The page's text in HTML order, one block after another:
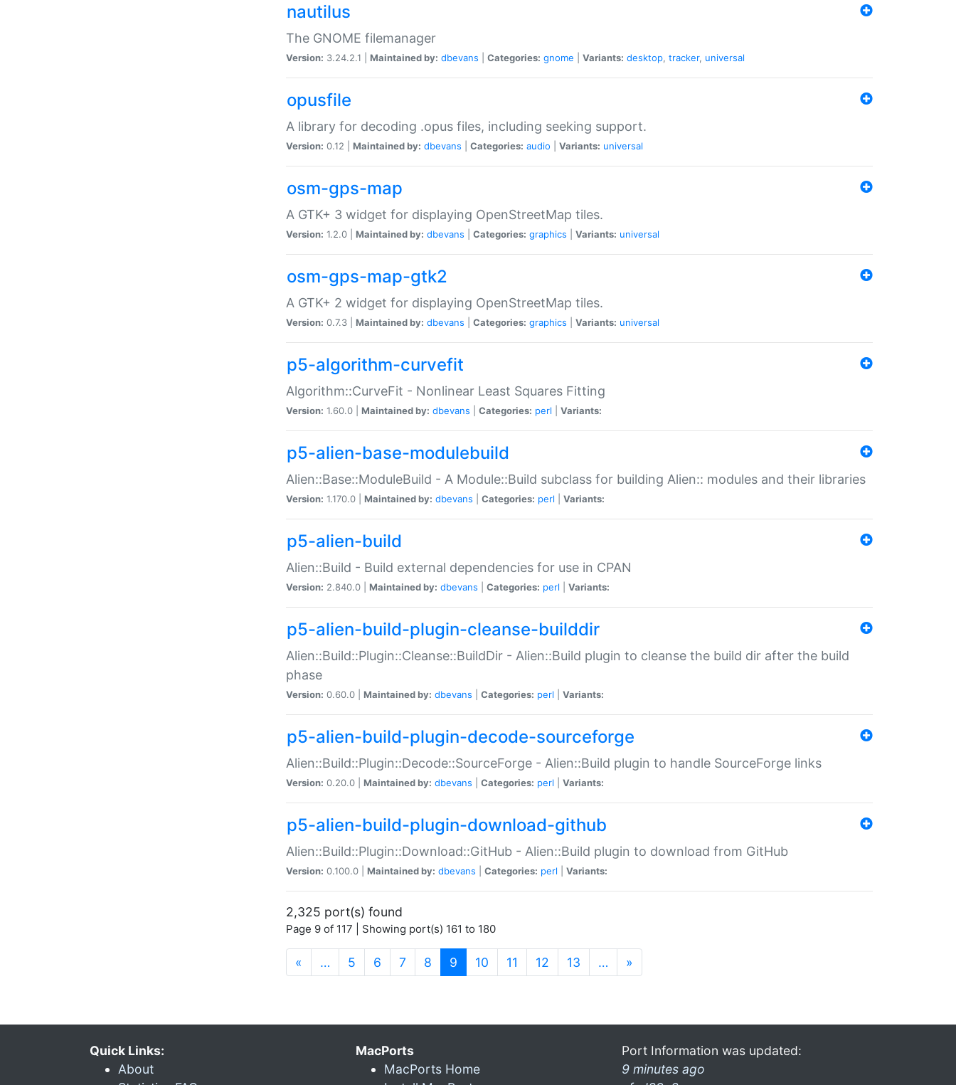
nautilus
The GNOME filemanager
Version: 3.24.2.1 | Maintained by: dbevans Categories: gnome Variants: desktop, tracker, universal
opusfile
A library for decoding .opus files, including seeking support.
Version: 0.12 | Maintained by: dbevans Categories: audio Variants: universal
osm-gps-map
A GTK+ 3 widget for displaying OpenStreetMap tiles.
Version: 1.2.0 | Maintained by: dbevans Categories: graphics Variants: universal
osm-gps-map-gtk2
A GTK+ 2 widget for displaying OpenStreetMap tiles.
Version: 0.7.3 | Maintained by: dbevans Categories: graphics Variants: universal
p5-algorithm-curvefit
Algorithm::CurveFit - Nonlinear Least Squares Fitting
Version: 1.60.0 | Maintained by: dbevans Categories: perl Variants:
p5-alien-base-modulebuild
Alien::Base::ModuleBuild - A Module::Build subclass for building Alien:: modules and their libraries
Version: 1.170.0 | Maintained by: dbevans Categories: perl Variants:
p5-alien-build
Alien::Build - Build external dependencies for use in CPAN
Version: 2.840.0 | Maintained by: dbevans Categories: perl Variants:
p5-alien-build-plugin-cleanse-builddir
Alien::Build::Plugin::Cleanse::BuildDir - Alien::Build plugin to cleanse the build dir after the build
phase
Version: 0.60.0 | Maintained by: dbevans Categories: perl Variants:
p5-alien-build-plugin-decode-sourceforge
Alien::Build::Plugin::Decode::SourceForge - Alien::Build plugin to handle SourceForge links
Version: 0.20.0 | Maintained by: dbevans Categories: perl Variants:
p5-alien-build-plugin-download-github
Alien::Build::Plugin::Download::GitHub - Alien::Build plugin to download from GitHub
Version: 0.100.0 | Maintained by: dbevans Categories: perl Variants:
2,325 port(s) found
Page 9 of 117 | Showing port(s) 161 to 180
« … 5 6 7 8 9 (current)
10 11 12 13 … »
Quick Links:
About
MacPorts
MacPorts Home
Port Information was updated:
9 minutes ago